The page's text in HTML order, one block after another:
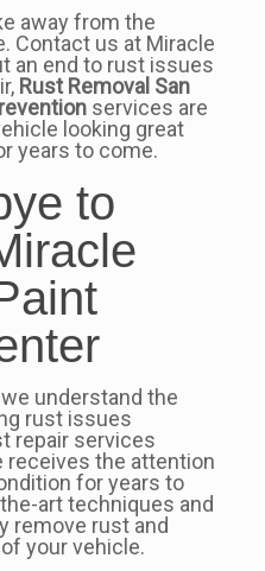
away from the
Contact us at Miracle
an end to rust issues
Rust Removal San
services are
looking great
years to come.
to
understand the
rust issues
repair services
receives the attention
for years to
art techniques and
remove rust and
your vehicle.